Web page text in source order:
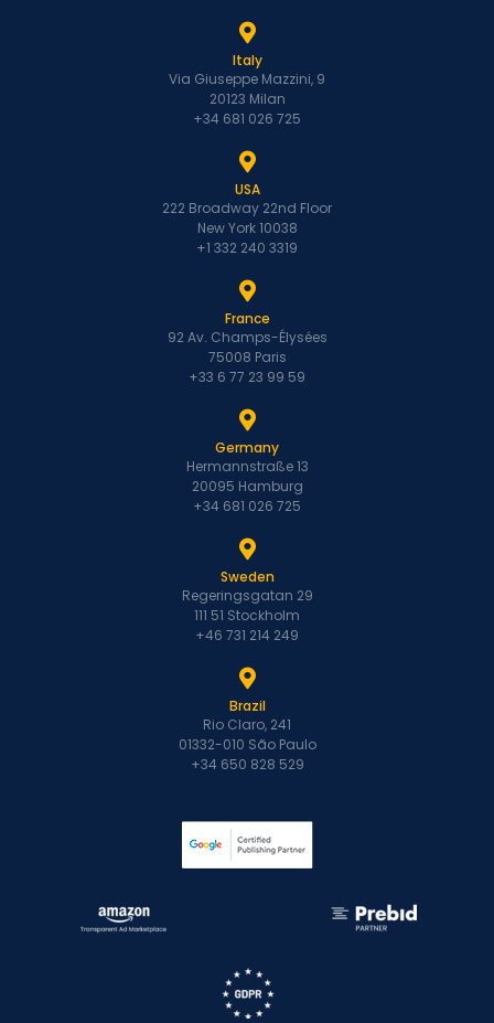
Italy
Via Giuseppe Mazzini, 9
20123 Milan
+34 681 026 725
USA
222 Broadway 22nd Floor
New York 10038
+1 332 240 3319
France
92 Av. Champs-Élysées
75008 Paris
+33 6 77 23 99 59
Germany
Hermannstraße 13
20095 Hamburg
+34 681 026 725
Sweden
Regeringsgatan 29
111 51 Stockholm
+46 731 214 249
Brazil
Rio Claro, 241
01332-010 São Paulo
+34 650 828 529